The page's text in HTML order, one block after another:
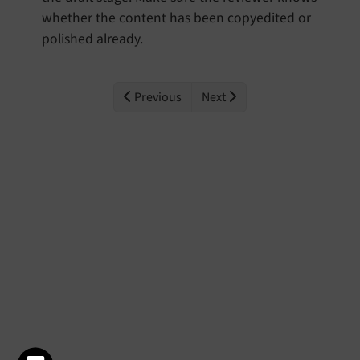
whether the content has been copyedited or
polished already.
Previous Next